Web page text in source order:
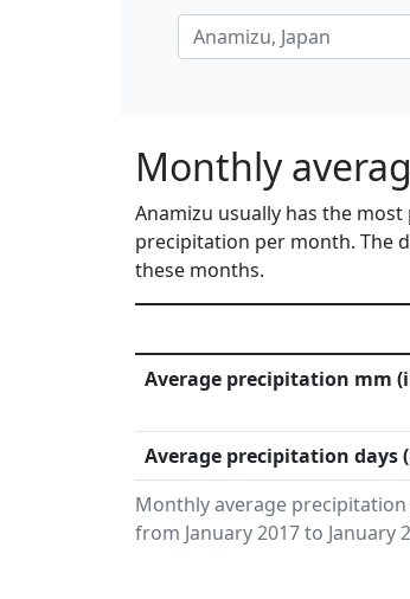
Monthly
Anamizu usually has the
precipitation per month. The
these months.
Monthly average
from January 2017 to January
Average precipitation mm
Average precipitation days